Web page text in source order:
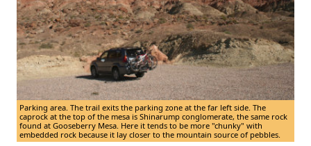
Parking area. The trail exits the parking zone at the far left side. The
caprock at the top of the mesa is Shinarump conglomerate, the same rock
found at Gooseberry Mesa. Here it tends to be more "chunky" with
embedded rock because it lay closer to the mountain source of pebbles.